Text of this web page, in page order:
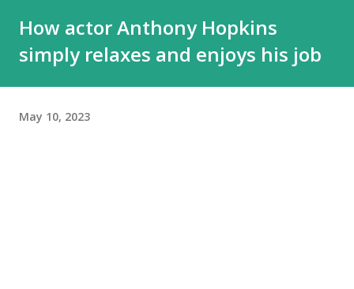
How actor Anthony Hopkins
simply relaxes and enjoys his job
May 10, 2023